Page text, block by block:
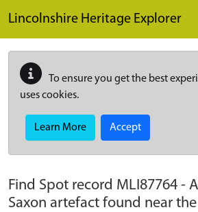
Lincolnshire Heritage Explorer
To ensure you get the best
uses cookies.
Learn More Accept
Find Spot record MLI87764 -
Saxon artefact found near the